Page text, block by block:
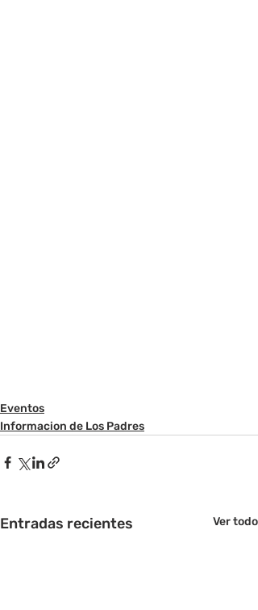
Eventos
Informacion de Los Padres
Entradas recientes Ver todo